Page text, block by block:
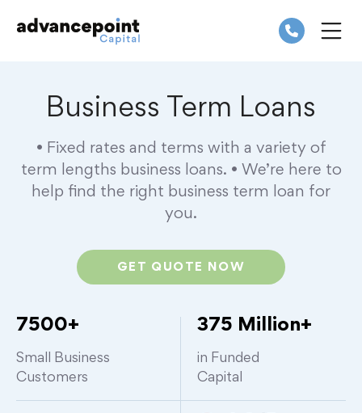
Business Term Loans
• Fixed rates and terms with a variety of
term lengths business loans. • We’re here to
help find the right business term loan for
you.
GET QUOTE NOW
7500+
Small Business
Customers
375 Million+
in Funded
Capital